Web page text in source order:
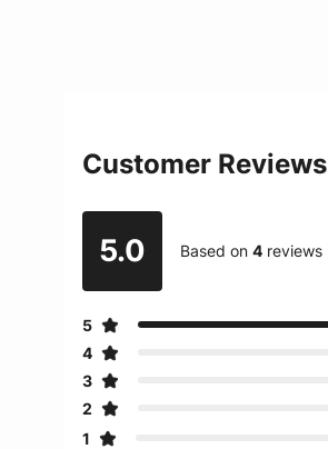
Customer Reviews
5.0 Based on 4reviews
5
4
3
2
1